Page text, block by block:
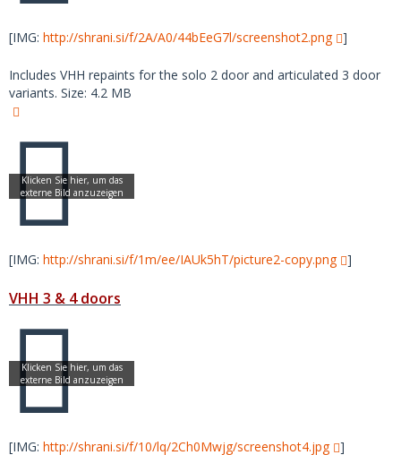
[IMG: http://shrani.si/f/2A/A0/44bEeG7l/screenshot2.png ]
Includes VHH repaints for the solo 2 door and articulated 3 door
variants. Size: 4.2 MB
[IMG: http://shrani.si/f/1m/ee/IAUk5hT/picture2-copy.png ]
VHH 3 & 4 doors
[IMG: http://shrani.si/f/10/lq/2Ch0Mwjg/screenshot4.jpg ]